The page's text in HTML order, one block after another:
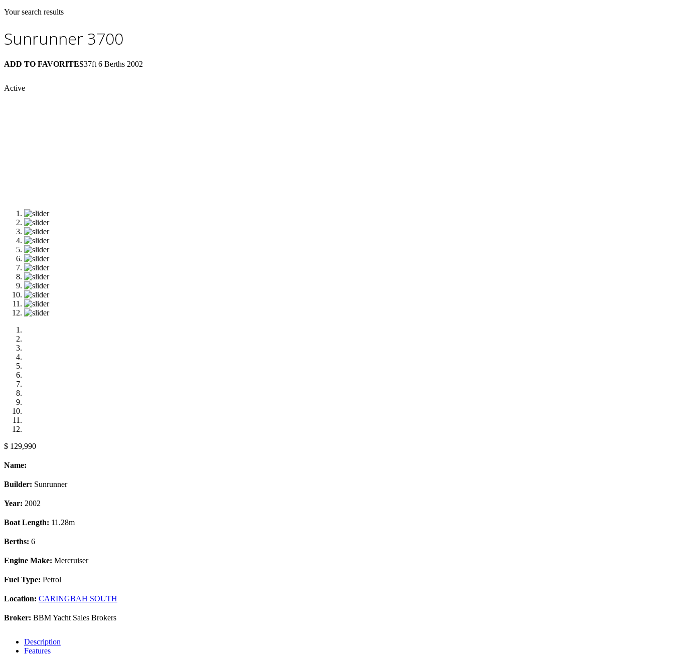
Your search results
Sunrunner 3700
ADD TO FAVORITES37ft 6 Berths 2002
Active
$ 129,990
Name:
Builder: Sunrunner
Year: 2002
Boat Length: 11.28m
Berths: 6
Engine Make: Mercruiser
Fuel Type: Petrol
Location: CARINGBAH SOUTH
Broker: BBM Yacht Sales Brokers
Description
Features